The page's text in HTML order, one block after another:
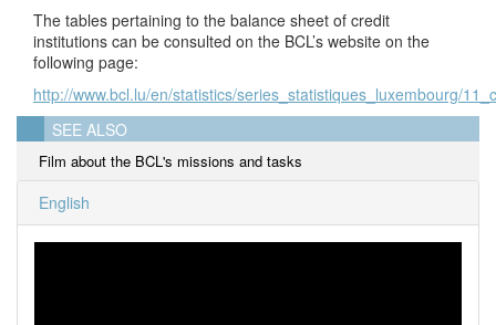
The tables pertaining to the balance sheet of credit
institutions can be consulted on the BCL’s website on the
following page:
http://www.bcl.lu/en/statistics/series_statistiques_luxembourg/
SEE ALSO
Film about the BCL's missions and tasks
English